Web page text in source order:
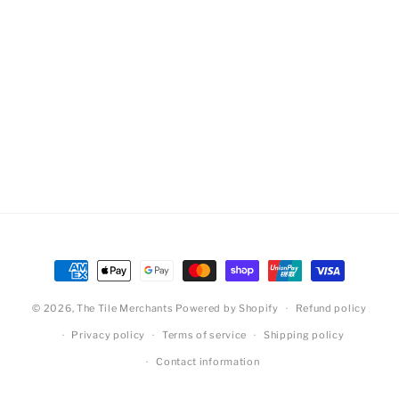
Payment
methods
© 2026, The Tile Merchants Powered by Shopify Refund policy
Privacy policy Terms of service Shipping policy
Contact information